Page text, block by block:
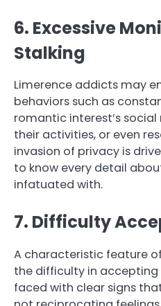
6. Excessive
Stalking
Limerence addicts may
behaviors such as
romantic interest’s
their activities, or even
invasion of privacy is
to know every detail
infatuated with.
7. Difficulty
A characteristic feature
the difficulty in accepting
faced with clear signs